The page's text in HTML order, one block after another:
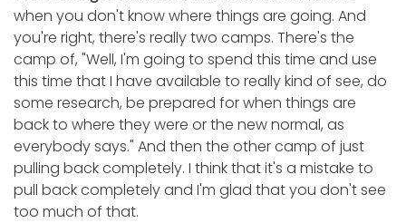
when you don't know where things are going. And
you're right, there's really two camps. There's the
camp of, "Well, I'm going to spend this time and use
this time that I have available to really kind of see, do
some research, be prepared for when things are
back to where they were or the new normal, as
everybody says." And then the other camp of just
pulling back completely. I think that it's a mistake to
pull back completely and I'm glad that you don't see
too much of that.